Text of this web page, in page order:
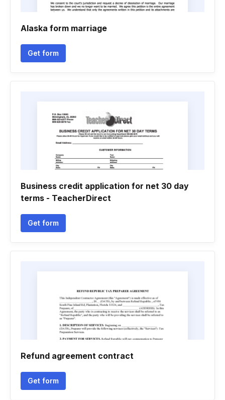
Alaska form marriage
Get form
Business credit application for net 30 day
terms - TeacherDirect
Get form
Refund agreement contract
Get form